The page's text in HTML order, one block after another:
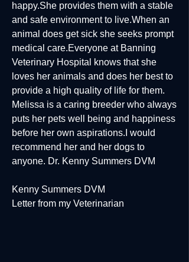
happy.She provides them with a stable
and safe environment to live.When an
animal does get sick she seeks prompt
medical care.Everyone at Banning
Veterinary Hospital knows that she
loves her animals and does her best to
provide a high quality of life for them.
Melissa is a caring breeder who always
puts her pets well being and happiness
before her own aspirations.I would
recommend her and her dogs to
anyone. Dr. Kenny Summers DVM
Kenny Summers DVM
Letter from my Veterinarian